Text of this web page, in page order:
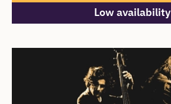
Low availability